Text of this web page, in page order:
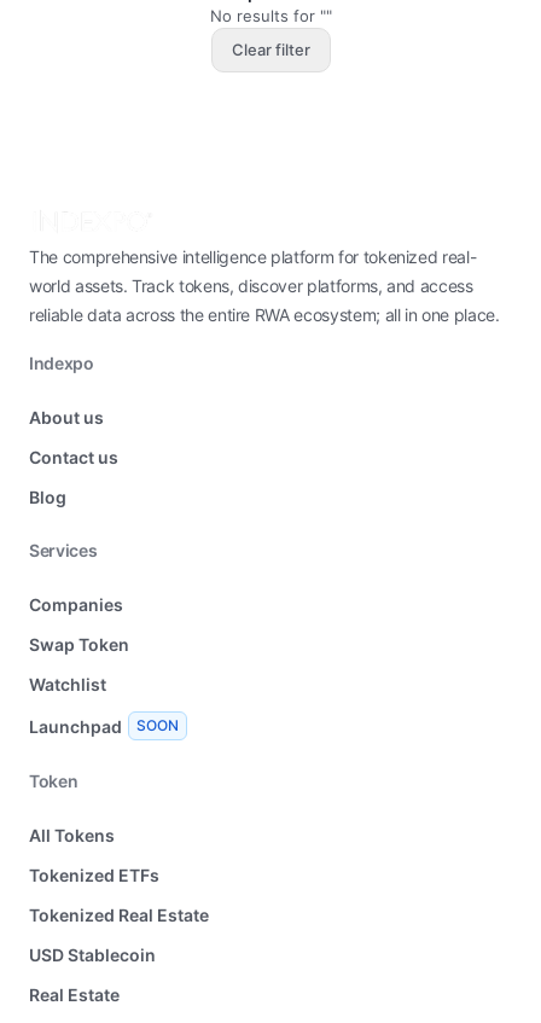
No results for ""
Clear filter
The comprehensive intelligence platform for tokenized real-
world assets. Track tokens, discover platforms, and access
reliable data across the entire RWA ecosystem; all in one place.
Indexpo
About us
Contact us
Blog
Services
Companies
Swap Token
Watchlist
Launchpad SOON
Token
All Tokens
Tokenized ETFs
Tokenized Real Estate
USD Stablecoin
Real Estate